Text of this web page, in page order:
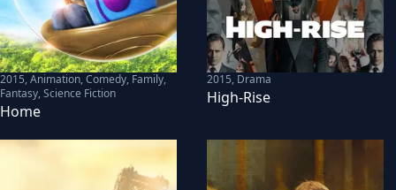
2015,Animation, Comedy, Family,
Fantasy, Science Fiction
Home
2015, Drama
High-Rise